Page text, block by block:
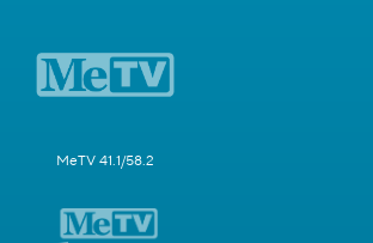
MeTV 41.1/58.2